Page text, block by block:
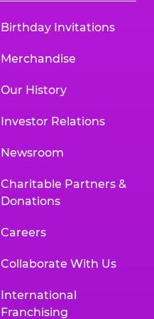
Birthday Invitations
Merchandise
Our History
Investor Relations
Newsroom
Charitable Partners &
Donations
Careers
Collaborate With Us
International
Franchising